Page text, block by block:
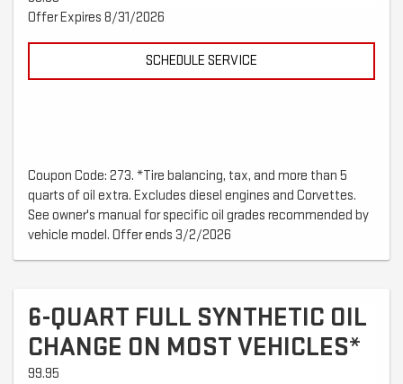
Offer Expires 8/31/2026
SCHEDULE SERVICE
Coupon Code: 273. *Tire balancing, tax, and more than 5
quarts of oil extra. Excludes diesel engines and Corvettes.
See owner's manual for specific oil grades recommended by
vehicle model. Offer ends 3/2/2026
6-QUART FULL SYNTHETIC OIL
CHANGE ON MOST VEHICLES*
99.95